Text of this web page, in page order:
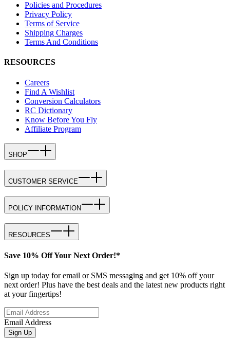
Policies and Procedures
Privacy Policy
Terms of Service
Shipping Charges
Terms And Conditions
RESOURCES
Careers
Find A Wishlist
Conversion Calculators
RC Dictionary
Know Before You Fly
Affiliate Program
SHOP
CUSTOMER SERVICE
POLICY INFORMATION
RESOURCES
Save 10% Off Your Next Order!*
Sign up today for email or SMS messaging and get 10% off your
next order! Plus have the best deals and the latest new products right
at your fingertips!
Email Address
Sign Up